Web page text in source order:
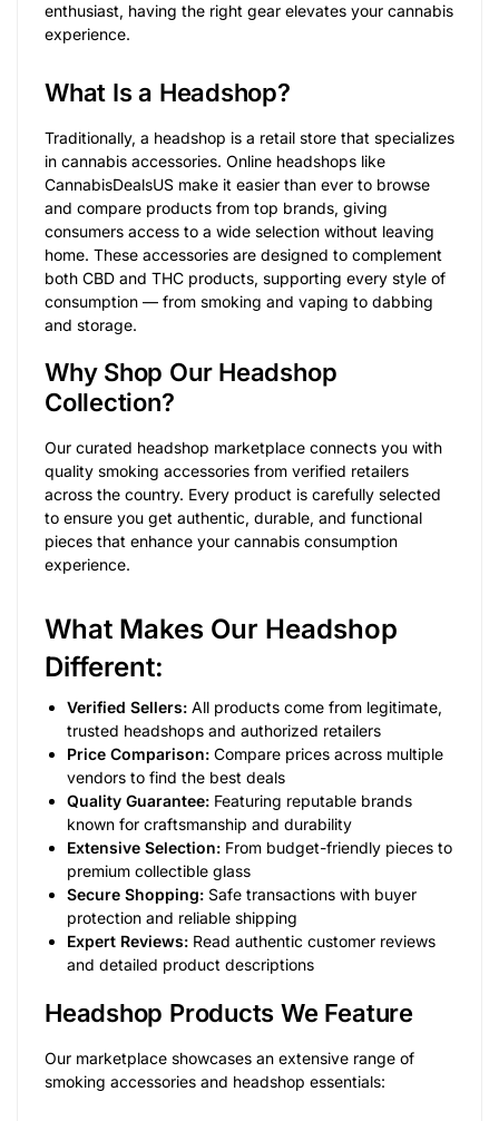
enthusiast, having the right gear elevates your cannabis
experience.
What Is a Headshop?
Traditionally, a headshop is a retail store that specializes
in cannabis accessories. Online headshops like
CannabisDealsUS make it easier than ever to browse
and compare products from top brands, giving
consumers access to a wide selection without leaving
home. These accessories are designed to complement
both CBD and THC products, supporting every style of
consumption — from smoking and vaping to dabbing
and storage.
Why Shop Our Headshop
Collection?
Our curated headshop marketplace connects you with
quality smoking accessories from verified retailers
across the country. Every product is carefully selected
to ensure you get authentic, durable, and functional
pieces that enhance your cannabis consumption
experience.
What Makes Our Headshop
Different:
Verified Sellers: All products come from legitimate,
trusted headshops and authorized retailers
Price Comparison: Compare prices across multiple
vendors to find the best deals
Quality Guarantee: Featuring reputable brands
known for craftsmanship and durability
Extensive Selection: From budget-friendly pieces to
premium collectible glass
Secure Shopping: Safe transactions with buyer
protection and reliable shipping
Expert Reviews: Read authentic customer reviews
and detailed product descriptions
Headshop Products We Feature
Our marketplace showcases an extensive range of
smoking accessories and headshop essentials: